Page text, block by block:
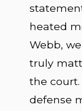
heated
Webb,
truly
the court.
defense